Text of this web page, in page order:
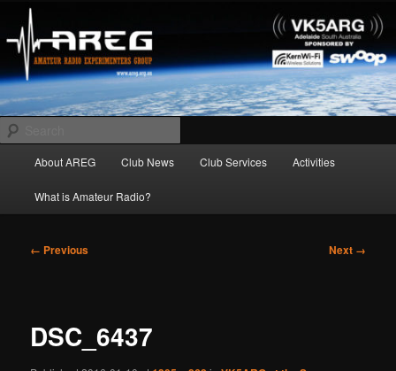
primary
contentAREG
Amateur Radio Experimenters Group
About AREG Club News Club Services Activities
What is Amateur Radio?
Image
← Previous Next →
DSC_6437